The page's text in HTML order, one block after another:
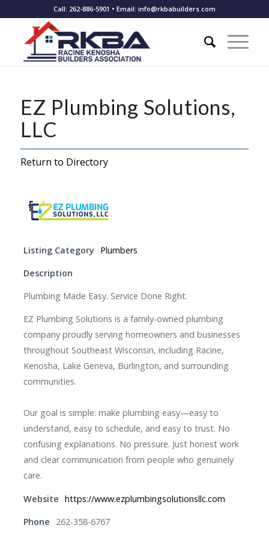
Call: 262-886-5901 • Email: info@rkbabuilders.com
EZ Plumbing Solutions,
LLC
Return to Directory
Listing Category
Plumbers
Description
Plumbing Made Easy. Service Done Right.
EZ Plumbing Solutions is a family-owned plumbing
company proudly serving homeowners and businesses
throughout Southeast Wisconsin, including Racine,
Kenosha, Lake Geneva, Burlington, and surrounding
communities.
Our goal is simple: make plumbing easy—easy to
understand, easy to schedule, and easy to trust. No
confusing explanations. No pressure. Just honest work
and clear communication from people who genuinely
care.
Website https://www.ezplumbingsolutionsllc.com
Phone
262-358-6767